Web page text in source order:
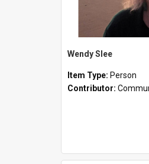
Wendy Slee
Item Type: Person
Contributor: